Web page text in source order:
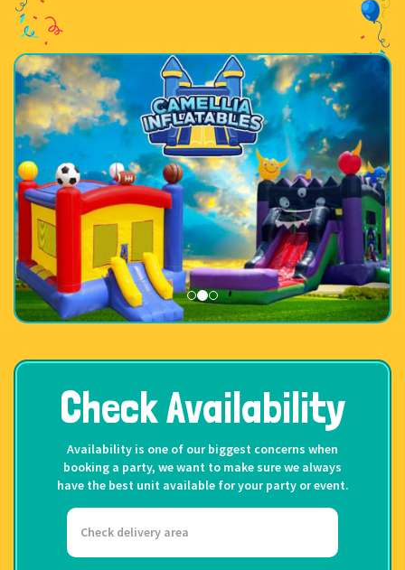
Check Availability
Availability is one of our biggest concerns when
booking a party, we want to make sure we always
have the best unit available for your party or event.